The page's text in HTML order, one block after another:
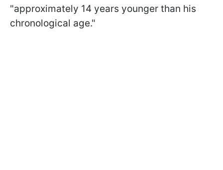
"approximately 14 years younger than his
chronological age."